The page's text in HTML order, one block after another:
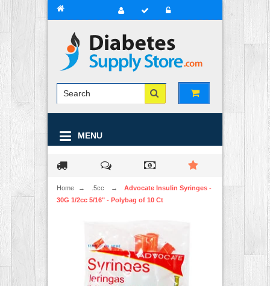
MENU
Home → .5cc →
Advocate Insulin Syringes -
30G 1/2cc 5/16" - Polybag of 10 Ct